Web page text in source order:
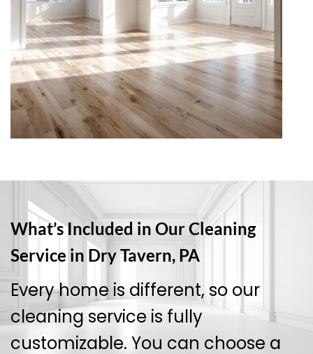
What’s Included in Our Cleaning
Service in Dry Tavern, PA
Every home is different, so our
cleaning service is fully
customizable. You can choose a